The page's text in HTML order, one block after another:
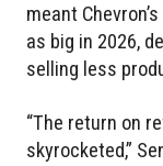
meant
as big in 2026,
selling less
“The return on
skyrocketed,”